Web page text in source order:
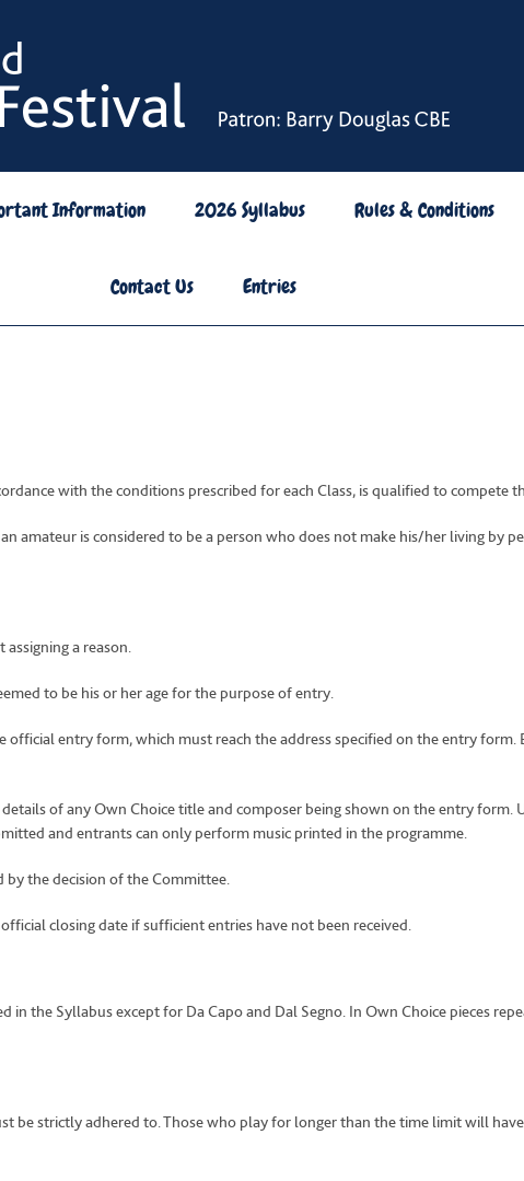
Information 2026 Syllabus Rules & Conditions
Contact Us Entries
with the conditions prescribed for each Class, is qualified to compete
amateur is considered to be a person who does not make his/her living by
a reason.
to be his or her age for the purpose of entry.
official entry form, which must reach the address specified on the entry
of any Own Choice title and composer being shown on the entry form.
and entrants can only perform music printed in the programme.
the decision of the Committee.
closing date if sufficient entries have not been received.
in the Syllabus except for Da Capo and Dal Segno. In Own Choice pieces
be strictly adhered to. Those who play for longer than the time limit will